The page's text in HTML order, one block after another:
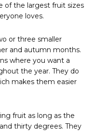
of the largest fruit sizes
loves.
or three smaller
and autumn months.
where you want a
the year. They do
makes them easier
fruit as long as the
thirty degrees. They